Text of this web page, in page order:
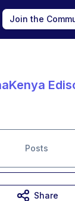
Join the
Posts
Share